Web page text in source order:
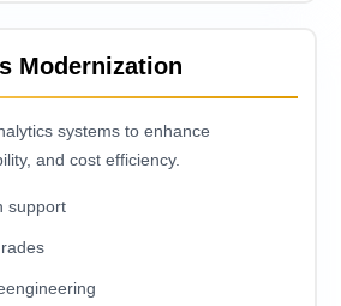
Modernization
systеms to еnhancе
and cost еfficiеncy.
support